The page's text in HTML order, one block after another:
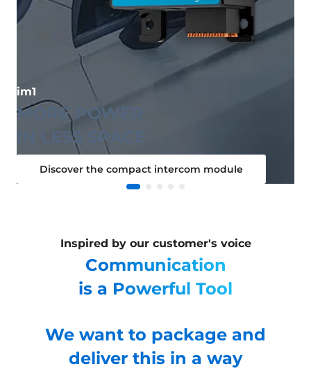
im1
MORE POWER
IN LESS SPACE
Discover the compact intercom module
Inspired by our customer's voice
Communication
is a Powerful Tool
We want to package and
deliver this in a way